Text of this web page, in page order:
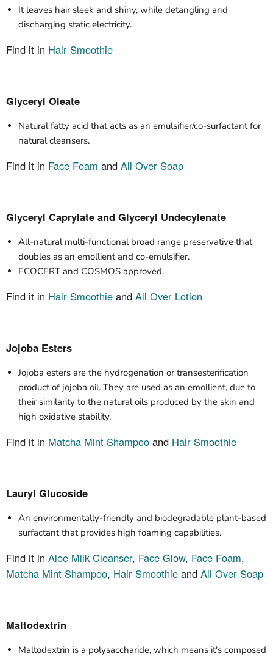
It leaves hair sleek and shiny, while detangling and
discharging static electricity.
Find it in Hair Smoothie
Glyceryl Oleate
Natural fatty acid that acts as an emulsifier/co-surfactant for
natural cleansers.
Find it in Face Foam and All Over Soap
Glyceryl Caprylate and Glyceryl Undecylenate
All-natural multi-functional broad range preservative that
doubles as an emollient and co-emulsifier.
ECOCERT and COSMOS approved.
Find it in Hair Smoothie and All Over Lotion
Jojoba Esters
Jojoba esters are the hydrogenation or transesterification
product of jojoba oil. They are used as an emollient, due to
their similarity to the natural oils produced by the skin and
high oxidative stability.
Find it in Matcha Mint Shampoo and Hair Smoothie
Lauryl Glucoside
An environmentally-friendly and biodegradable plant-based
surfactant that provides high foaming capabilities.
Find it in Aloe Milk Cleanser, Face Glow, Face Foam,
Matcha Mint Shampoo, Hair Smoothie and All Over Soap
Maltodextrin
Maltodextrin is a polysaccharide, which means it's composed